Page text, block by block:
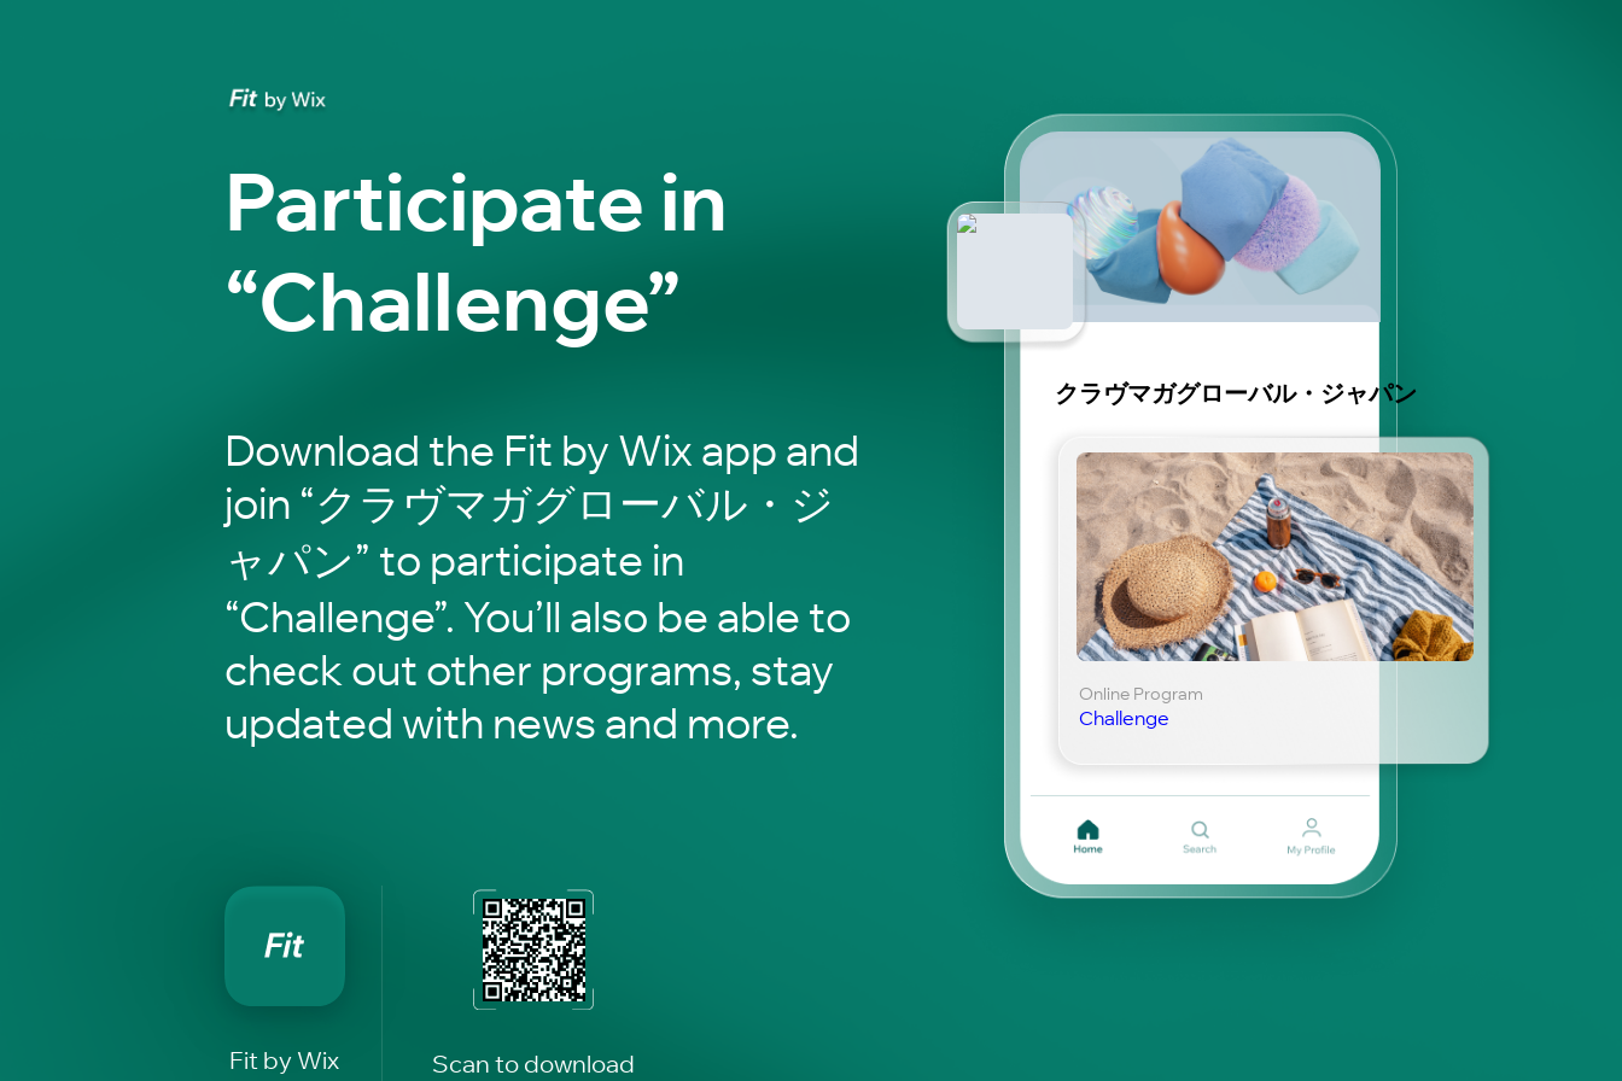
Participate in
“Challenge”
Download the Fit by Wix app and
join “クラヴマガグローバル・ジ
ャパン” to participate in
“Challenge”. You’ll also be able to
check out other programs, stay
updated with news and more.
Fit by Wix Scan to download
クラヴマガグローバル・ジャパン
Online Program
Challenge